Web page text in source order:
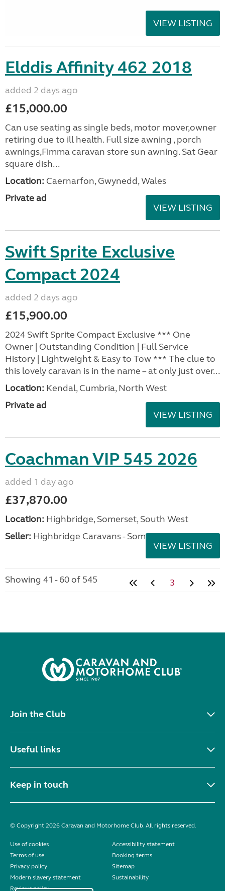
VIEW LISTING
Elddis Affinity 462 2018
added 2 days ago
£15,000.00
Can use seating as single beds, motor mover,owner
retiring due to ill health. Full size awning , porch
awnings,Fimma caravan store sun awning. Sat Gear
square dish...
Location: Caernarfon, Gwynedd, Wales
Private ad
VIEW LISTING
Swift Sprite Exclusive
Compact 2024
added 2 days ago
£15,900.00
2024 Swift Sprite Compact Exclusive *** One
Owner | Outstanding Condition | Full Service
History | Lightweight & Easy to Tow *** The clue to
this lovely caravan is in the name – at only just over...
Location: Kendal, Cumbria, North West
Private ad
VIEW LISTING
Coachman VIP 545 2026
added 1 day ago
£37,870.00
Location: Highbridge, Somerset, South West
Seller: Highbridge Caravans - Somerset
VIEW LISTING
Showing 41 - 60 of 545 3
Join the Club
Useful links
Keep in touch
© Copyright 2026 Caravan and Motorhome Club. All rights reserved.
Use of cookies
Accessibility statement
Terms of use
Booking terms
Privacy policy
Sitemap
Modern slavery statement
Sustainability
Reviews policy